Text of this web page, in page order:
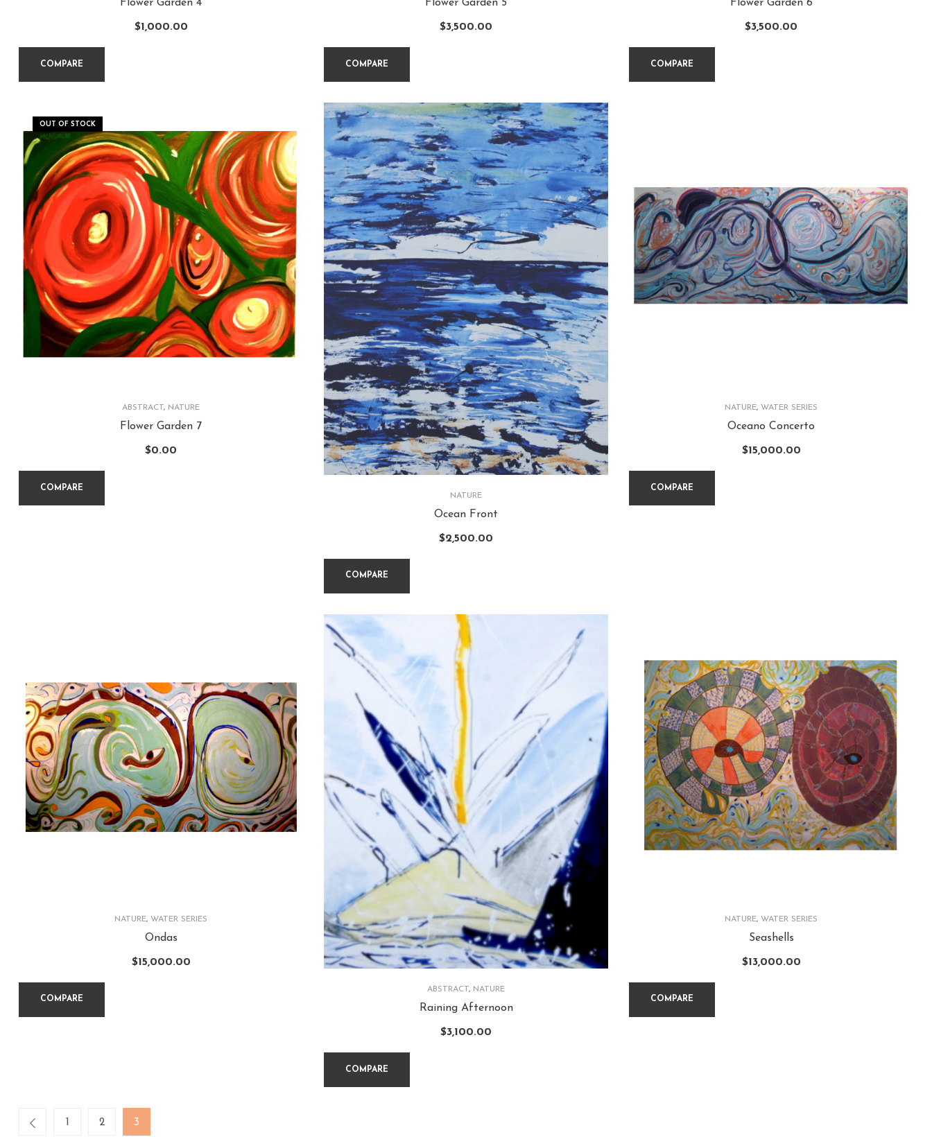
Flower Garden 4
$1,000.00
COMPARE
Flower Garden 5
$3,500.00
COMPARE
Flower Garden 6
$3,500.00
COMPARE
OUT OF STOCK
ABSTRACT, NATURE
Flower Garden 7
$0.00
COMPARE
NATURE
Ocean Front
$2,500.00
COMPARE
NATURE, WATER SERIES
Oceano Concerto
$15,000.00
COMPARE
NATURE, WATER SERIES
Ondas
$15,000.00
COMPARE
ABSTRACT, NATURE
Raining Afternoon
$3,100.00
COMPARE
NATURE, WATER SERIES
Seashells
$13,000.00
COMPARE
1 2 3